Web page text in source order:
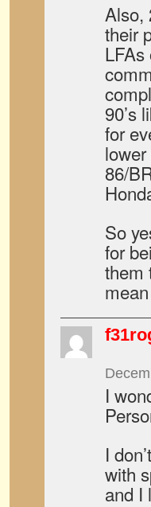
Also,
their
90’s
for
86/
So
for
them
I
I
with
and I